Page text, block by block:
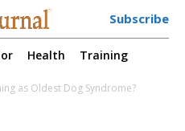
Subscribe
Health Training
as Oldest Dog Syndrome?